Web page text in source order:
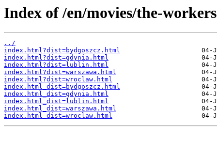
Index of /en/movies/the-
../
index.html?dist=bydgoszcz.html
index.html?dist=gdynia.html
index.html?dist=lublin.html
index.html?dist=warszawa.html
index.html?dist=wroclaw.html
index.html_dist=bydgoszcz.html
index.html_dist=gdynia.html
index.html_dist=lublin.html
index.html_dist=warszawa.html
index.html_dist=wroclaw.html